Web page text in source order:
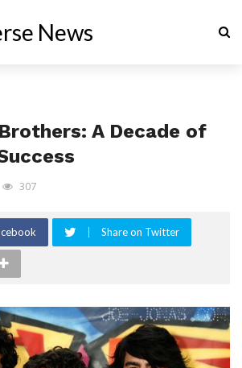
News
A Decade of
307
Share on Twitter